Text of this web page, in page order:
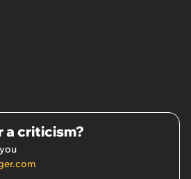
a criticism?